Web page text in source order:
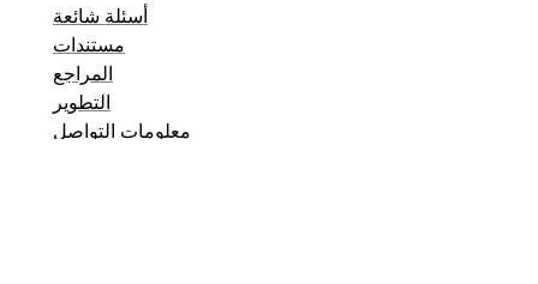
أسئلة شائعة
مستندات
المراجع
التطوير
معلومات التواصل